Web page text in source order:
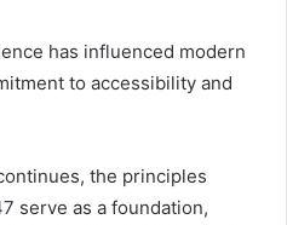
has influenced modern
to accessibility and
the principles
serve as a foundation,